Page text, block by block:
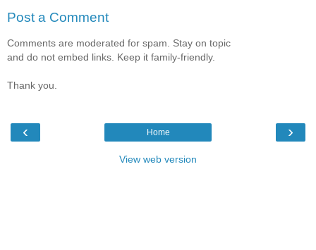
Post a Comment
Comments are moderated for spam. Stay on topic
and do not embed links. Keep it family-friendly.
Thank you.
‹ ›
Home
View web version